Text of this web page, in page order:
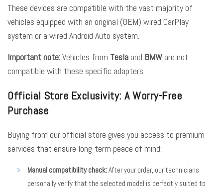
These devices are compatible with the vast majority of
vehicles equipped with an original (OEM) wired CarPlay
system or a wired Android Auto system.
Important note:Vehicles from Tesla and BMW are not
compatible with these specific adapters.
Official Store Exclusivity: A Worry-Free
Purchase
Buying from our official store gives you access to premium
services that ensure long-term peace of mind:
Manual compatibility check:After your order, our technicians
personally verify that the selected model is perfectly suited to